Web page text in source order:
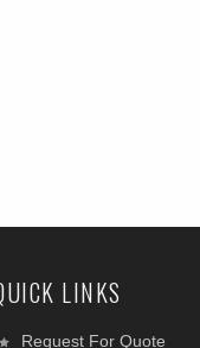
LINKS
Request For Quote